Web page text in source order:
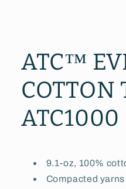
ATC™
COTTON
ATC1000
9.1-oz, 100%
Compacted